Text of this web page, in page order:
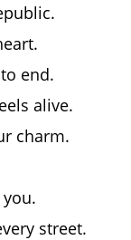
end.
alive.
charm.
street.